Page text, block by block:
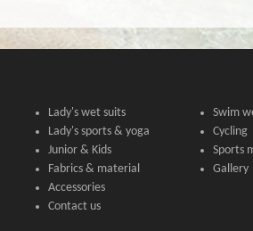
Lady's wet suits
Swim
Lady's sports & yoga
Cycling
Junior & Kids
Sports
Fabrics & material
Gallery
Accessories
Contact us